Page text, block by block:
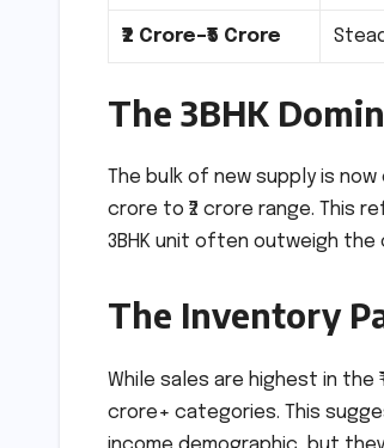
₹2 Crore–₹5 Crore
The 3BHK
The bulk of new supply is
crore to ₹2 crore range. This
3BHK unit often outweigh
The Inventory
While sales are highest in the
crore+ categories. This